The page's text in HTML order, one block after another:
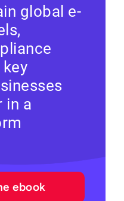
global e-
in a
ebook